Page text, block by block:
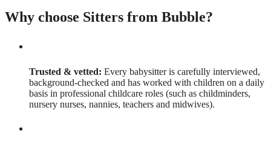
Why choose Sitters from Bubble?
Trusted & vetted: Every babysitter is carefully interviewed,
background-checked and has worked with children on a daily
basis in professional childcare roles (such as childminders,
nursery nurses, nannies, teachers and midwives).